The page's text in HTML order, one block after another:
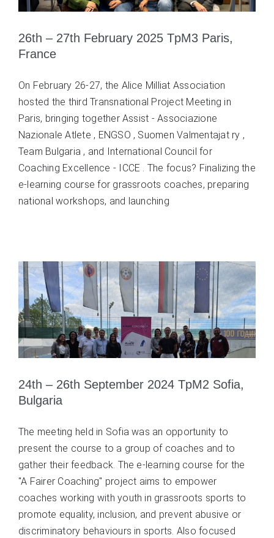
26th – 27th February 2025 TpM3 Paris,
France
On February 26-27, the Alice Milliat Association
hosted the third Transnational Project Meeting in
Paris, bringing together Assist - Associazione
Nazionale Atlete , ENGSO , Suomen Valmentajat ry ,
Team Bulgaria , and International Council for
Coaching Excellence - ICCE . The focus? Finalizing the
e-learning course for grassroots coaches, preparing
national workshops, and launching
24th – 26th September 2024 TpM2 Sofia,
Bulgaria
The meeting held in Sofia was an opportunity to
present the course to a group of coaches and to
gather their feedback. The e-learning course for the
"A Fairer Coaching" project aims to empower
coaches working with youth in grassroots sports to
promote equality, inclusion, and prevent abusive or
discriminatory behaviours in sports. Also focused